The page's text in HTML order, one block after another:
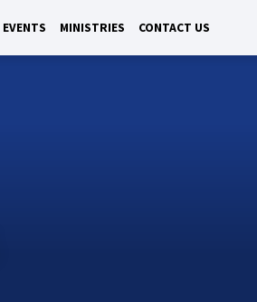
EVENTS MINISTRIES CONTACT US